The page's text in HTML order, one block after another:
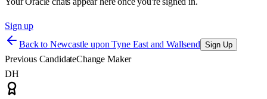
Sign up
Back to Newcastle upon Tyne East and Wallsend Sign Up
Previous CandidateChange Maker
DH